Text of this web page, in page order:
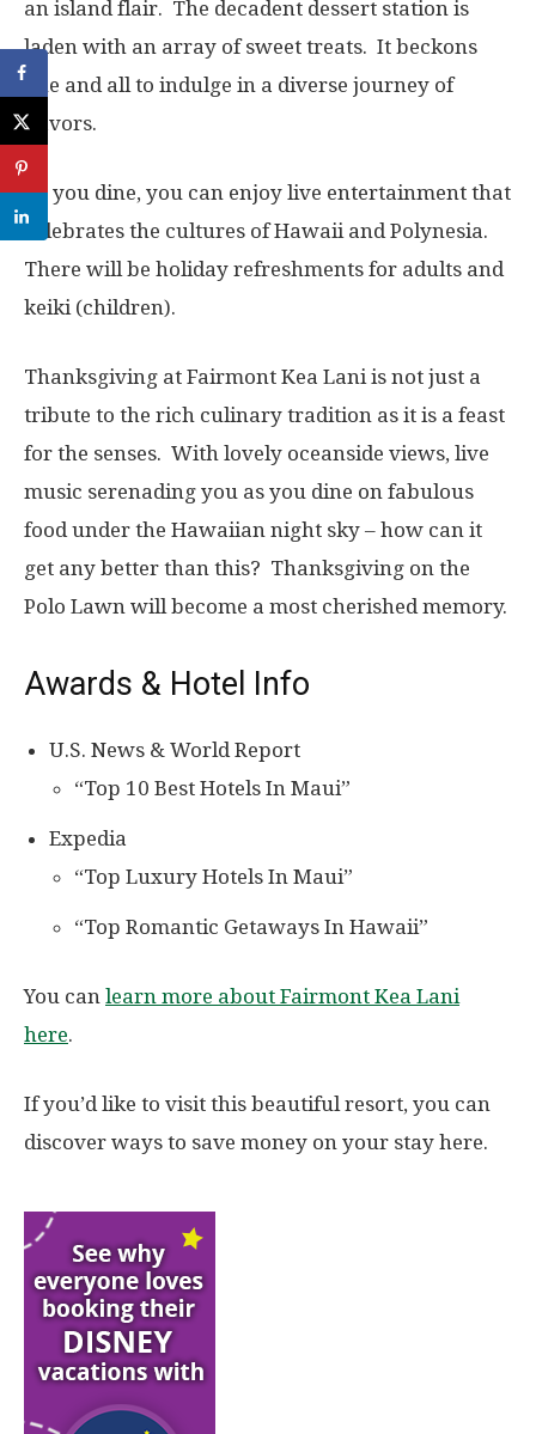
an island flair. The decadent dessert station is
laden with an array of sweet treats. It beckons
one and all to indulge in a diverse journey of
flavors.
As you dine, you can enjoy live entertainment that
celebrates the cultures of Hawaii and Polynesia.
There will be holiday refreshments for adults and
keiki (children).
Thanksgiving at Fairmont Kea Lani is not just a
tribute to the rich culinary tradition as it is a feast
for the senses. With lovely oceanside views, live
music serenading you as you dine on fabulous
food under the Hawaiian night sky – how can it
get any better than this? Thanksgiving on the
Polo Lawn will become a most cherished memory.
Awards & Hotel Info
U.S. News & World Report
“Top 10 Best Hotels In Maui”
Expedia
“Top Luxury Hotels In Maui”
“Top Romantic Getaways In Hawaii”
You can learn more about Fairmont Kea Lani
here.
If you’d like to visit this beautiful resort, you can
discover ways to save money on your stay here.